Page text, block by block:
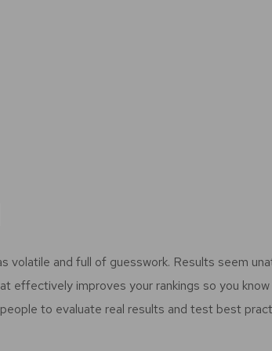
volatile and full of guesswork. Results seem
effectively improves your rankings so you
to evaluate real results and test best